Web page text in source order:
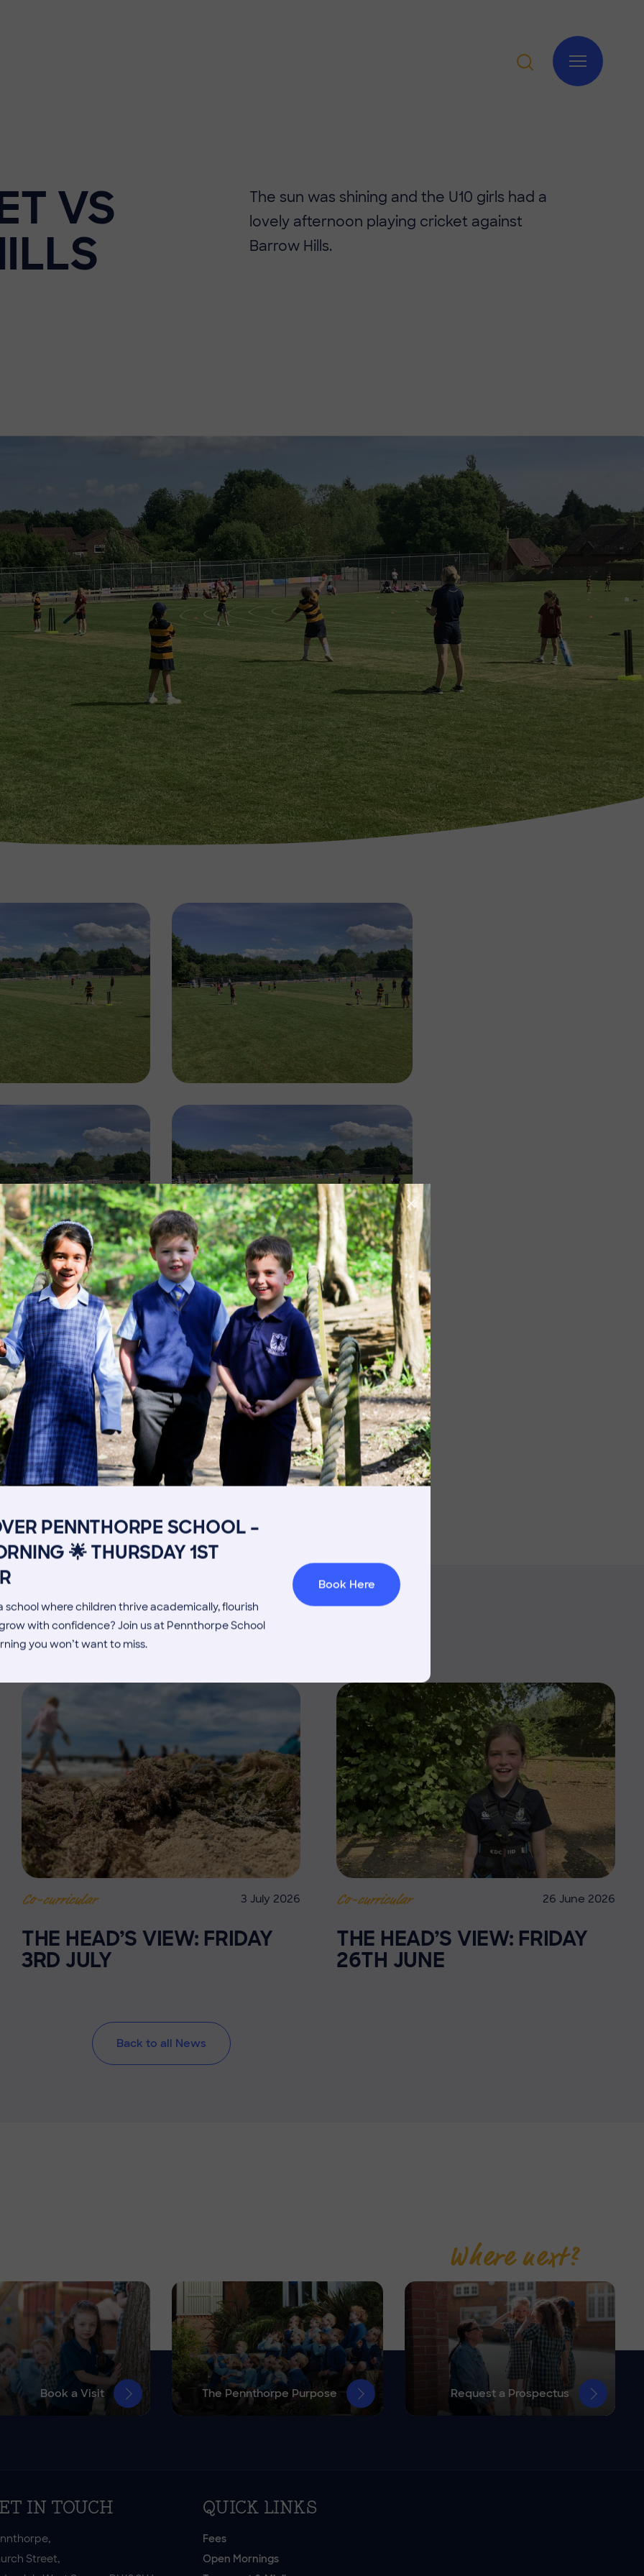
PENNTHORPE SCHOOL –
🌟 THURSDAY 1ST
school where children thrive academically, flourish
with confidence? Join us at Pennthorpe School
you won’t want to miss.
Book Here
VS
The sun was shining and the U10 girls had a
lovely afternoon playing cricket against
Barrow Hills.
Image
Image
Image Image
Image Image
MORE NEWS
Co-curricular 3 July 2026
THE HEAD’S VIEW: FRIDAY
3RD JULY
Co-curricular 26 June 2026
THE HEAD’S VIEW: FRIDAY
26TH JUNE
Back to all News
Where next?
Book a Visit The Pennthorpe Purpose Request a Prospectus
Get in touch
Admissions Process
Welcome from the Head
Fees
IN TOUCH
Street,
QUICK LINKS
Fees
Open Mornings